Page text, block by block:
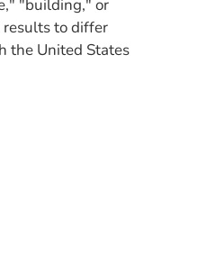
"building," or
results to differ
the United States